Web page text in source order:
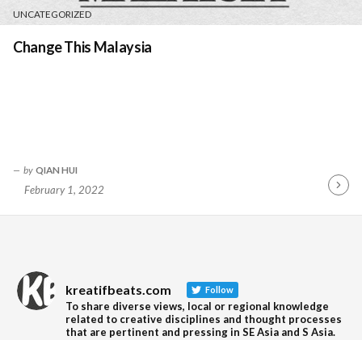
UNCATEGORIZED
Change This Malaysia
by QIAN HUI
February 1, 2022
kreatifbeats.com Follow
To share diverse views, local or regional knowledge
related to creative disciplines and thought processes
that are pertinent and pressing in SE Asia and S Asia.